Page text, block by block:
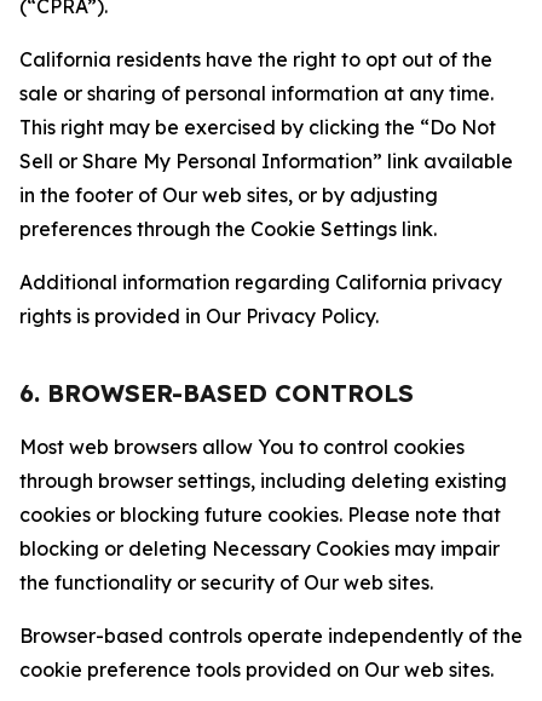
(“CPRA”).
California residents have the right to opt out of the
sale or sharing of personal information at any time.
This right may be exercised by clicking the “Do Not
Sell or Share My Personal Information” link available
in the footer of Our web sites, or by adjusting
preferences through the Cookie Settings link.
Additional information regarding California privacy
rights is provided in Our Privacy Policy.
6. BROWSER-BASED CONTROLS
Most web browsers allow You to control cookies
through browser settings, including deleting existing
cookies or blocking future cookies. Please note that
blocking or deleting Necessary Cookies may impair
the functionality or security of Our web sites.
Browser-based controls operate independently of the
cookie preference tools provided on Our web sites.